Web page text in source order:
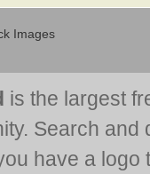
Images
is the largest
Search and
have a